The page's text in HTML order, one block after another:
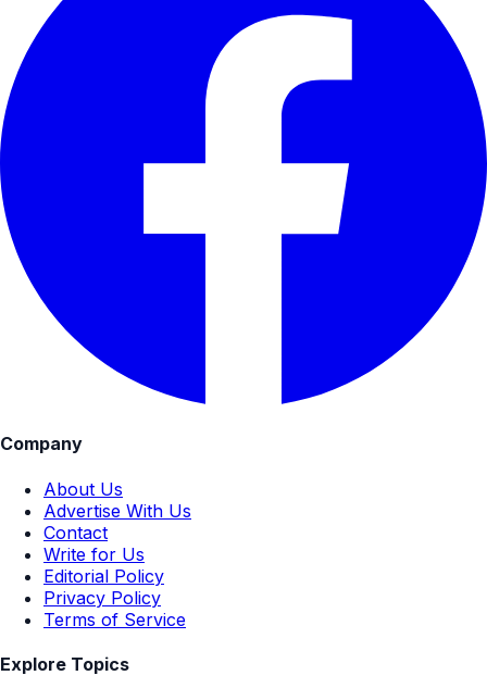
Company
About Us
Advertise With Us
Contact
Write for Us
Editorial Policy
Privacy Policy
Terms of Service
Explore Topics